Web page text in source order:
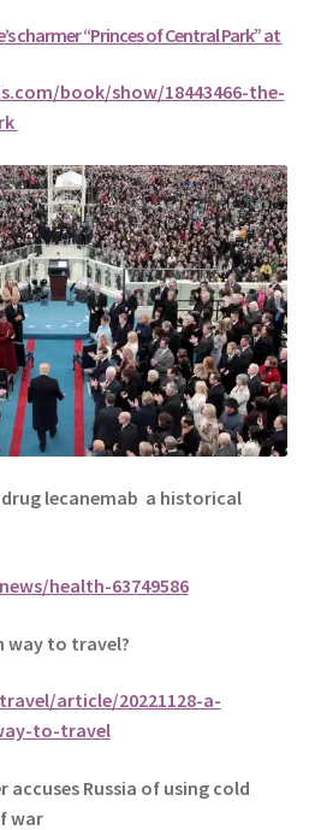
’s charmer “Princes of Central Park” at
book/show/18443466-the-
lecanemab a historical
health-63749586
way to travel?
article/20221128-a-
to-travel
accuses Russia of using cold
war